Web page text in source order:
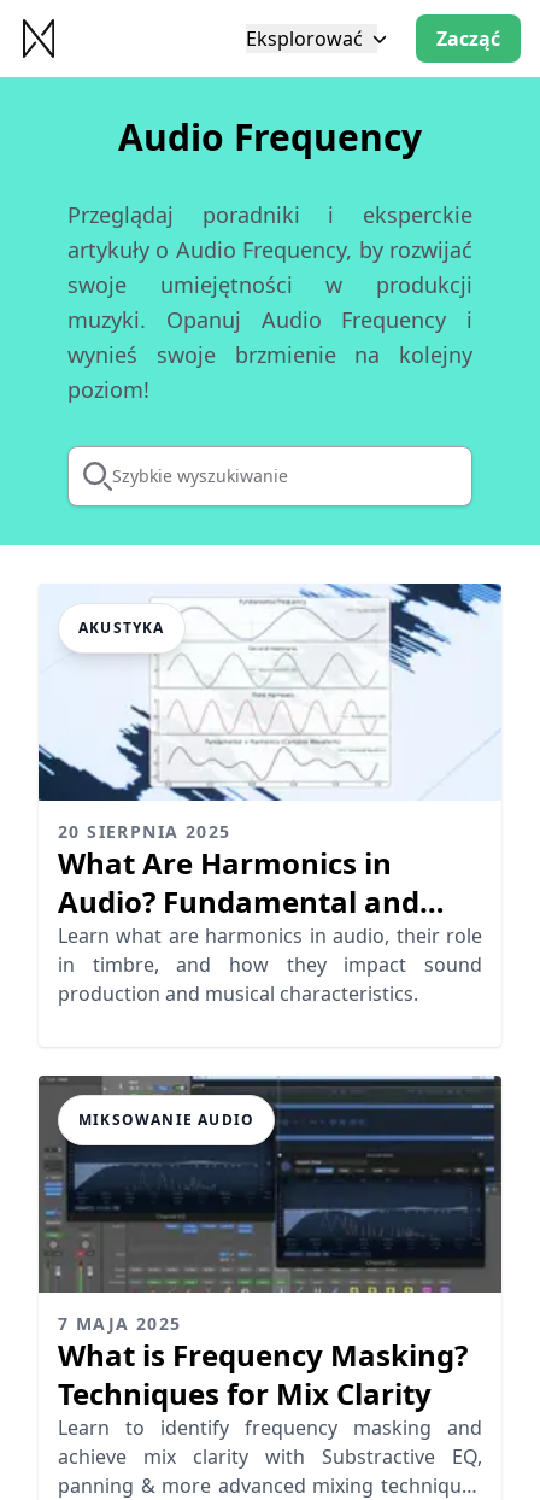
Eksplorować Zacząć
Audio Frequency
Przeglądaj poradniki i eksperckie
artykuły o Audio Frequency, by rozwijać
swoje umiejętności w produkcji
muzyki. Opanuj Audio Frequency i
wynieś swoje brzmienie na kolejny
poziom!
Szybkie wyszukiwanie
AKUSTYKA
20 SIERPNIA 2025
What Are Harmonics in
Audio? Fundamental and
Harmonic Frequencies
Explained
Learn what are harmonics in audio, their role
in timbre, and how they impact sound
production and musical characteristics.
MIKSOWANIE AUDIO
7 MAJA 2025
What is Frequency Masking?
Techniques for Mix Clarity
Learn to identify frequency masking and
achieve mix clarity with Substractive EQ,
panning & more advanced mixing techniques